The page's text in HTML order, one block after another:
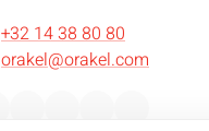
+32 14 38 80 80
orakel@orakel.com